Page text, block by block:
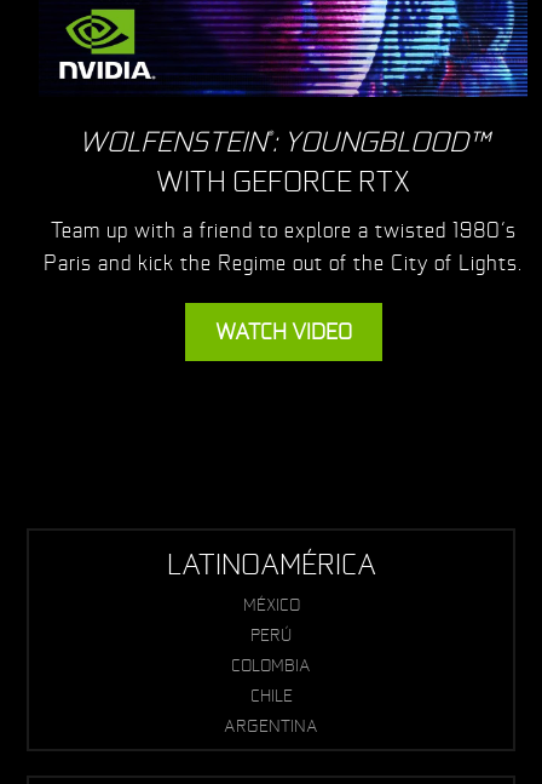
WOLFENSTEIN®: YOUNGBLOOD™
WITH GEFORCE RTX
Team up with a friend to explore a twisted 1980’s
Paris and kick the Regime out of the City of Lights.
WATCH VIDEO
LATINOAMÉRICA
MÉXICO
PERÚ
COLOMBIA
CHILE
ARGENTINA